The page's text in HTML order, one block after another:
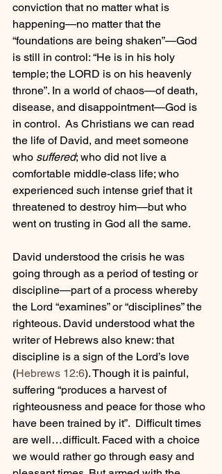
conviction that no matter what is
happening—no matter that the
“foundations are being shaken”—God
is still in control: “He is in his holy
temple; the LORD is on his heavenly
throne”. In a world of chaos—of death,
disease, and disappointment—God is
in control.  As Christians we can read
the life of David, and meet someone
who suffered; who did not live a
comfortable middle-class life; who
experienced such intense grief that it
threatened to destroy him—but who
went on trusting in God all the same.
David understood the crisis he was
going through as a period of testing or
discipline—part of a process whereby
the Lord “examines” or “disciplines” the
righteous. David understood what the
writer of Hebrews also knew: that
discipline is a sign of the Lord’s love
(Hebrews 12:6). Though it is painful,
suffering “produces a harvest of
righteousness and peace for those who
have been trained by it”.  Difficult times
are well…difficult. Faced with a choice
we would rather go through easy and